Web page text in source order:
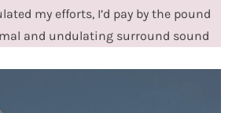
my efforts, I’d pay by the pound
and undulating surround sound